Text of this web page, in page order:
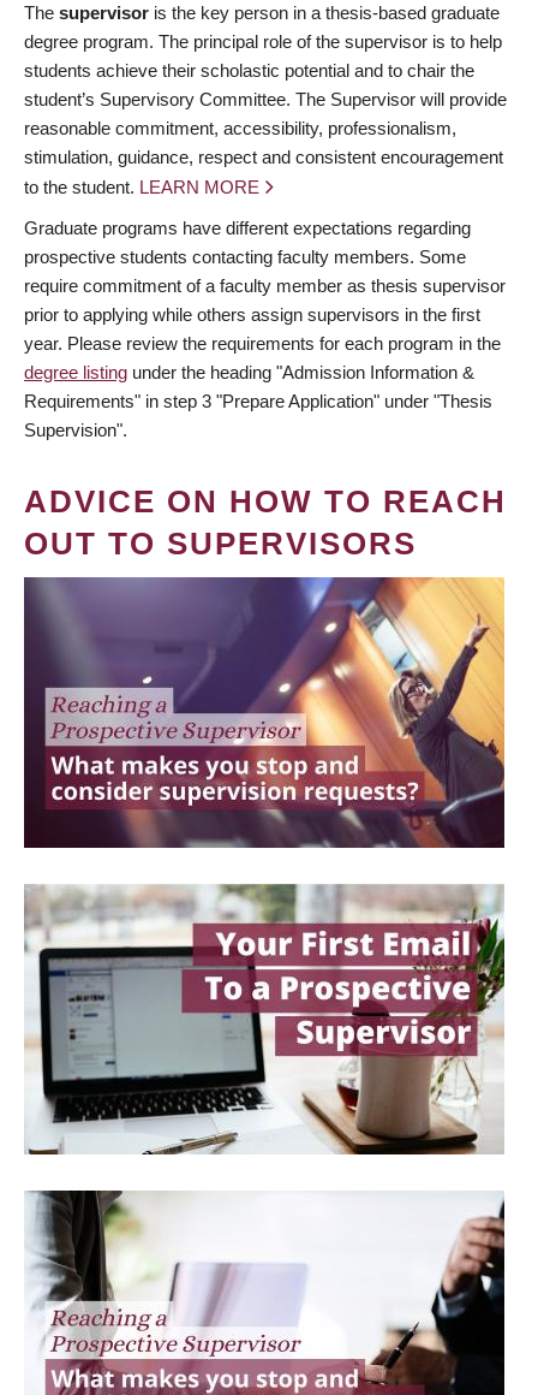
The supervisor is the key person in a thesis-based graduate
degree program. The principal role of the supervisor is to help
students achieve their scholastic potential and to chair the
student’s Supervisory Committee. The Supervisor will provide
reasonable commitment, accessibility, professionalism,
stimulation, guidance, respect and consistent encouragement
to the student. LEARN MORE
Graduate programs have different expectations regarding
prospective students contacting faculty members. Some
require commitment of a faculty member as thesis supervisor
prior to applying while others assign supervisors in the first
year. Please review the requirements for each program in the
degree listing under the heading "Admission Information &
Requirements" in step 3 "Prepare Application" under "Thesis
Supervision".
ADVICE ON HOW TO REACH
OUT TO SUPERVISORS